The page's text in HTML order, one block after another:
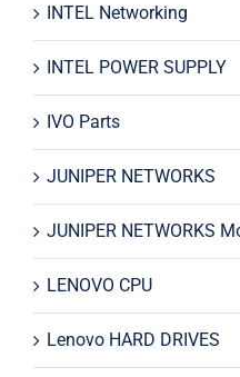
INTEL Networking
INTEL POWER SUPPLY
IVO Parts
JUNIPER NETWORKS
JUNIPER NETWORKS
LENOVO CPU
Lenovo HARD DRIVES